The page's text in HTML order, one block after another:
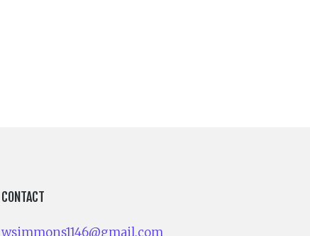
CONTACT
wsimmons1146@gmail.com